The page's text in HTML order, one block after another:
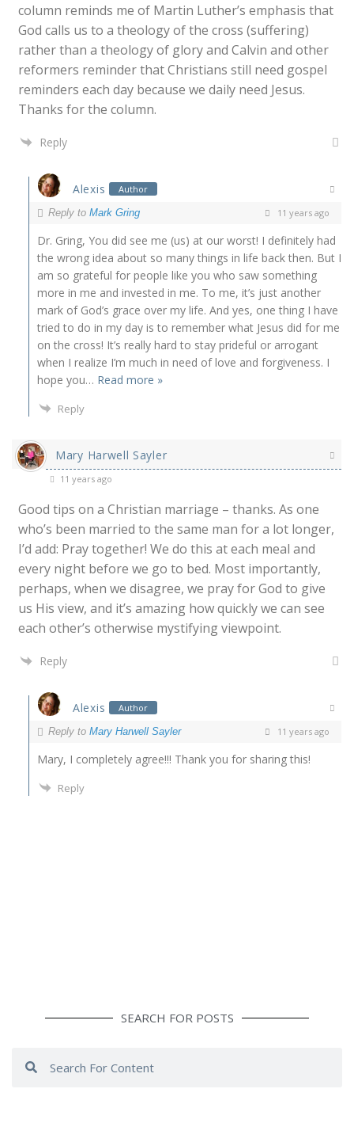
column reminds me of Martin Luther’s emphasis that
God calls us to a theology of the cross (suffering)
rather than a theology of glory and Calvin and other
reformers reminder that Christians still need gospel
reminders each day because we daily need Jesus.
Thanks for the column.
Reply
Alexis
Author
Reply to Mark Gring 11 years ago
Dr. Gring, You did see me (us) at our worst! I definitely had
the wrong idea about so many things in life back then. But I
am so grateful for people like you who saw something
more in me and invested in me. To me, it’s just another
mark of God’s grace over my life. And yes, one thing I have
tried to do in my day is to remember what Jesus did for me
on the cross! It’s really hard to stay prideful or arrogant
when I realize I’m much in need of love and forgiveness. I
hope you… Read more »
Reply
Mary Harwell Sayler
11 years ago
Good tips on a Christian marriage – thanks. As one
who’s been married to the same man for a lot longer,
I’d add: Pray together! We do this at each meal and
every night before we go to bed. Most importantly,
perhaps, when we disagree, we pray for God to give
us His view, and it’s amazing how quickly we can see
each other’s otherwise mystifying viewpoint.
Reply
Alexis
Author
Reply to Mary Harwell Sayler 11 years ago
Mary, I completely agree!!! Thank you for sharing this!
Reply
SEARCH FOR POSTS
Search